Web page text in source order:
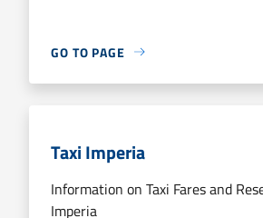
GO TO PAGE
Taxi Imperia
Information on Taxi Fares and
Imperia